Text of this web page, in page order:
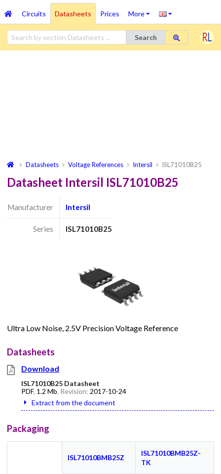
Circuits Datasheets Prices More
Search
Datasheets Voltage References Intersil ISL71010B25
Datasheet Intersil ISL71010B25
Manufacturer Intersil
Series ISL71010B25
Ultra Low Noise, 2.5V Precision Voltage Reference
Datasheets
Download
ISL71010B25 Datasheet
PDF, 1.2 Mb, Revision: 2017-10-24
Extract from the document
Packaging
ISL71010BMB25Z
ISL71010BMB25Z-
TK